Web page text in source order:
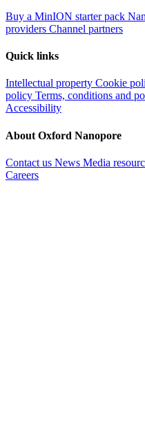
Buy a MinION starter pack
providers Channel partners
Quick links
Intellectual property Cookie
policy Terms, conditions and
Accessibility
About Oxford Nanopore
Contact us News Media
Careers